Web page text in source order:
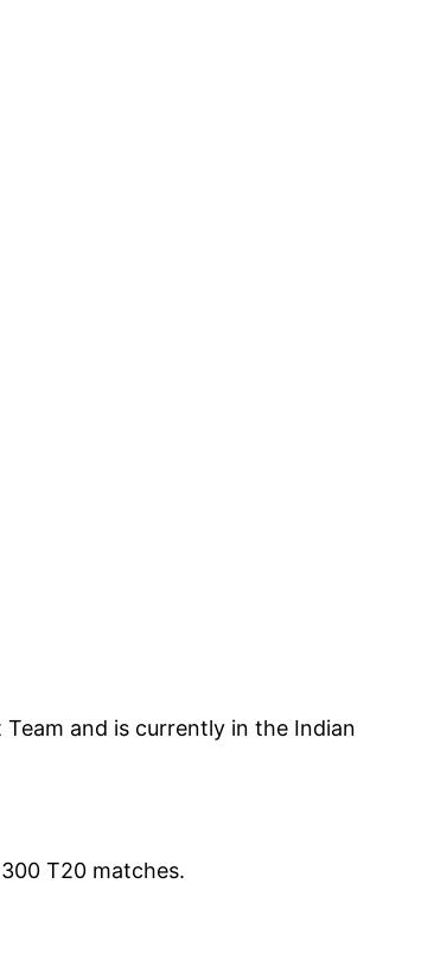
and is currently in the Indian
T20 matches.